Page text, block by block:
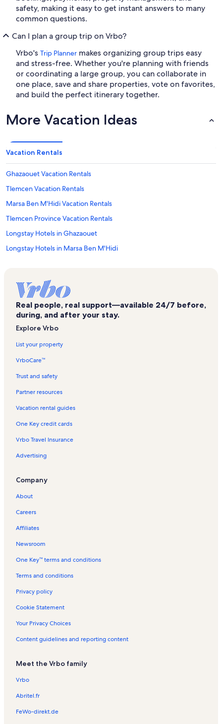
safety, making it easy to get instant answers to many
common questions.
Can I plan a group trip on Vrbo?
Vrbo's Trip Planner makes organizing group trips easy
and stress-free. Whether you're planning with friends
or coordinating a large group, you can collaborate in
one place, save and share properties, vote on favorites,
and build the perfect itinerary together.
More Vacation Ideas
Vacation Rentals
Ghazaouet Vacation Rentals
Tlemcen Vacation Rentals
Marsa Ben M'Hidi Vacation Rentals
Tlemcen Province Vacation Rentals
Longstay Hotels in Ghazaouet
Longstay Hotels in Marsa Ben M'Hidi
Real people, real support—available 24/7 before,
during, and after your stay.
Explore Vrbo
List your property
VrboCare™
Trust and safety
Partner resources
Vacation rental guides
One Key credit cards
Vrbo Travel Insurance
Advertising
Company
About
Careers
Affiliates
Newsroom
One Key™ terms and conditions
Terms and conditions
Privacy policy
Cookie Statement
Your Privacy Choices
Content guidelines and reporting content
Meet the Vrbo family
Vrbo
Abritel.fr
FeWo-direkt.de